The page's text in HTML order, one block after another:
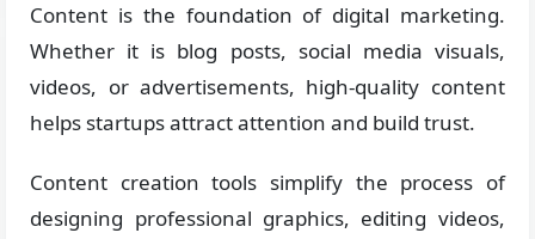
Content is the foundation of digital marketing.
Whether it is blog posts, social media visuals,
videos, or advertisements, high-quality content
helps startups attract attention and build trust.
Content creation tools simplify the process of
designing professional graphics, editing videos,